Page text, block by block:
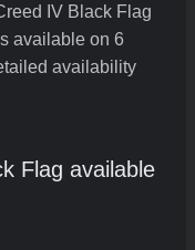
IV Black Flag
available on 6
availability
Flag available